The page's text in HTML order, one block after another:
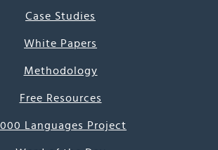
Case Studies
White Papers
Methodology
Free Resources
Languages Project